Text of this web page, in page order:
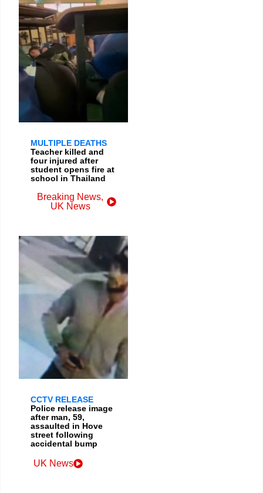
MULTIPLE DEATHS
Teacher killed and
four injured after
student opens fire at
school in Thailand
Breaking News,
UK News
CCTV RELEASE
Police release image
after man, 59,
assaulted in Hove
street following
accidental bump
UK News